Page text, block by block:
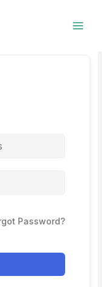
Password?